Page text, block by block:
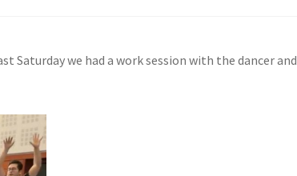
Saturday we had a work session with the dancer and